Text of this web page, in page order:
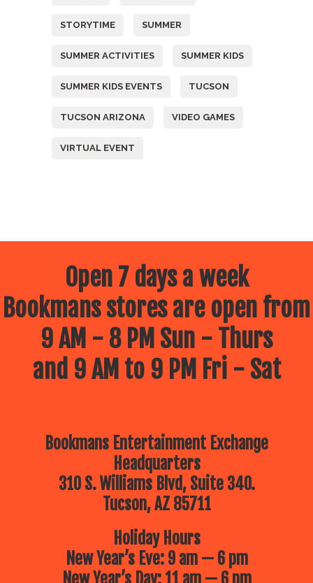
STORYTIME SUMMER
SUMMER ACTIVITIES SUMMER KIDS
SUMMER KIDS EVENTS TUCSON
TUCSON ARIZONA VIDEO GAMES
VIRTUAL EVENT
Open 7 days a week
Bookmans stores are open from
9 AM - 8 PM Sun - Thurs
and 9 AM to 9 PM Fri - Sat
Bookmans Entertainment Exchange
Headquarters
310 S. Williams Blvd, Suite 340.
Tucson, AZ 85711
Holiday Hours
New Year’s Eve: 9 am — 6 pm